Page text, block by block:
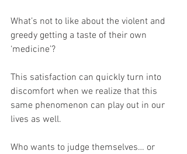
What’s not to like about the violent and
greedy getting a taste of their own
‘medicine’?
This satisfaction can quickly turn into
discomfort when we realize that this
same phenomenon can play out in our
lives as well.
Who wants to judge themselves… or